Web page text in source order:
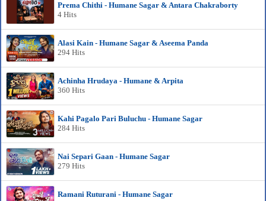
Prema Chithi - Humane Sagar & Antara Chakraborty
4 Hits
Alasi Kain - Humane Sagar & Aseema Panda
294 Hits
Achinha Hrudaya - Humane & Arpita
360 Hits
Kahi Pagalo Pari Buluchu - Humane Sagar
284 Hits
Nai Separi Gaan - Humane Sagar
279 Hits
Ramani Ruturani - Humane Sagar